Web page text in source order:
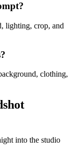
lighting, crop, and
clothing,
into the studio